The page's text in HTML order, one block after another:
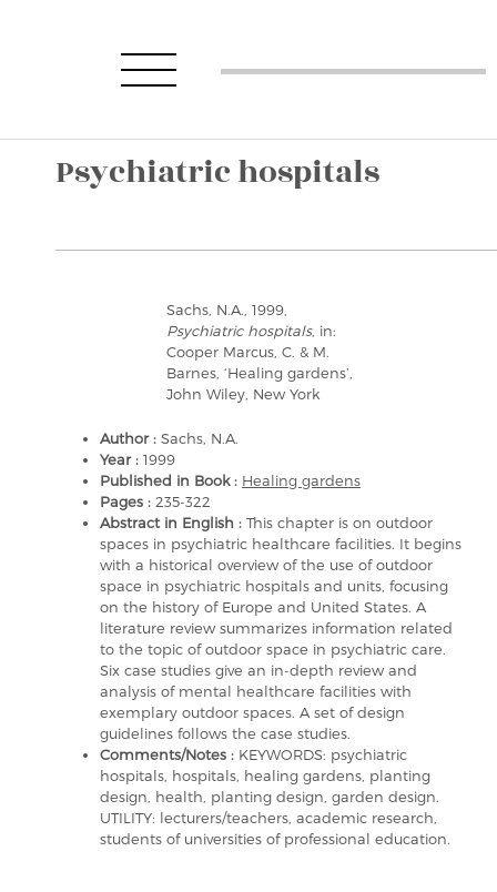
Psychiatric hospitals
Sachs, N.A., 1999,
Psychiatric hospitals, in:
Cooper Marcus, C. & M.
Barnes, ‘Healing gardens’,
John Wiley, New York
Author : Sachs, N.A.
Year : 1999
Published in Book : Healing gardens
Pages : 235-322
Abstract in English : This chapter is on outdoor
spaces in psychiatric healthcare facilities. It begins
with a historical overview of the use of outdoor
space in psychiatric hospitals and units, focusing
on the history of Europe and United States. A
literature review summarizes information related
to the topic of outdoor space in psychiatric care.
Six case studies give an in-depth review and
analysis of mental healthcare facilities with
exemplary outdoor spaces. A set of design
guidelines follows the case studies.
Comments/Notes : KEYWORDS: psychiatric
hospitals, hospitals, healing gardens, planting
design, health, planting design, garden design.
UTILITY: lecturers/teachers, academic research,
students of universities of professional education.